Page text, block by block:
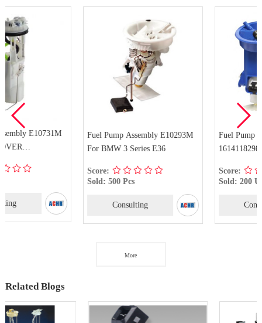
Fuel Pump Assembly E10293M
For BMW 3 Series E36
Score:
Consulting
Fuel Pump Assembly
16141182985 For BMW 318i
Score:
Consulting
More
Related Blogs